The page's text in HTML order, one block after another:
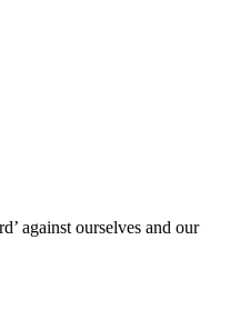
against ourselves and our